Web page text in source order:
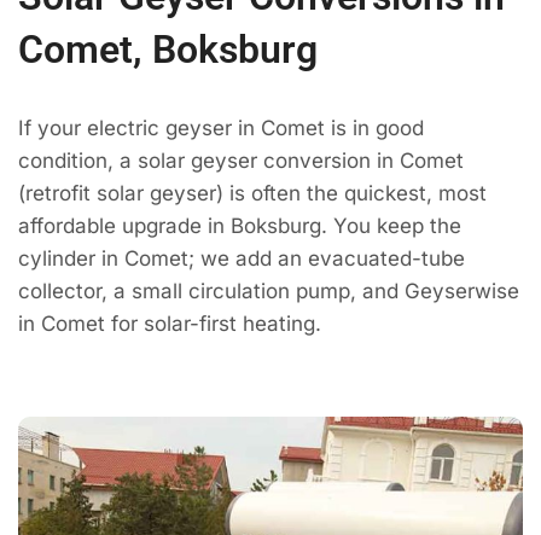
Comet, Boksburg
If your electric geyser in Comet is in good
condition, a solar geyser conversion in Comet
(retrofit solar geyser) is often the quickest, most
affordable upgrade in Boksburg. You keep the
cylinder in Comet; we add an evacuated-tube
collector, a small circulation pump, and Geyserwise
in Comet for solar-first heating.